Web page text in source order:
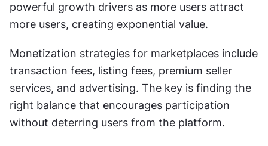
powerful growth drivers as more users attract
more users, creating exponential value.
Monetization strategies for marketplaces include
transaction fees, listing fees, premium seller
services, and advertising. The key is finding the
right balance that encourages participation
without deterring users from the platform.